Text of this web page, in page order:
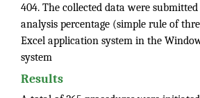
404. The collected data were
analysis percentage (simple rule of
Excel application system in the
system
Results